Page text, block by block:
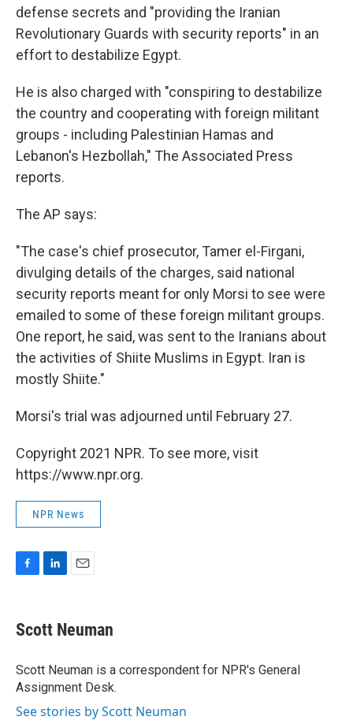
defense secrets and "providing the Iranian
Revolutionary Guards with security reports" in an
effort to destabilize Egypt.
He is also charged with "conspiring to destabilize
the country and cooperating with foreign militant
groups - including Palestinian Hamas and
Lebanon's Hezbollah," The Associated Press
reports.
The AP says:
"The case's chief prosecutor, Tamer el-Firgani,
divulging details of the charges, said national
security reports meant for only Morsi to see were
emailed to some of these foreign militant groups.
One report, he said, was sent to the Iranians about
the activities of Shiite Muslims in Egypt. Iran is
mostly Shiite."
Morsi's trial was adjourned until February 27.
Copyright 2021 NPR. To see more, visit
https://www.npr.org.
NPR News
e
b
o
k
k
e
I
n
i
l
Scott Neuman
Scott Neuman is a correspondent for NPR's General
Assignment Desk.
See stories by Scott Neuman